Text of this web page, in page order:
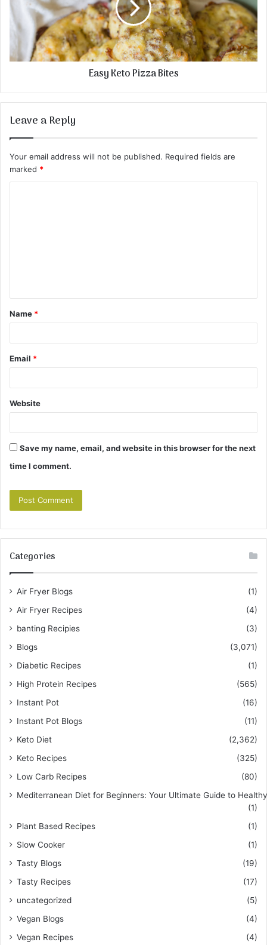
Easy Keto Pizza Bites
Leave a Reply
Your email address will not be published. Required fields are
marked *
t
*
Name *
Email *
Website
Save my name, email, and website in this browser for the next
time I comment.
Categories
Air Fryer Blogs
(1)
Air Fryer Recipes
(4)
banting Recipies
(3)
Blogs
(3,071)
Diabetic Recipes
(1)
High Protein Recipes
(565)
Instant Pot
(16)
Instant Pot Blogs
(11)
Keto Diet
(2,362)
Keto Recipes
(325)
Low Carb Recipes
(80)
Mediterranean Diet for Beginners: Your Ultimate Guide to
(1)
Plant Based Recipes
(1)
Slow Cooker
(1)
Tasty Blogs
(19)
Tasty Recipes
(17)
uncategorized
(5)
Vegan Blogs
(4)
Vegan Recipes
(4)